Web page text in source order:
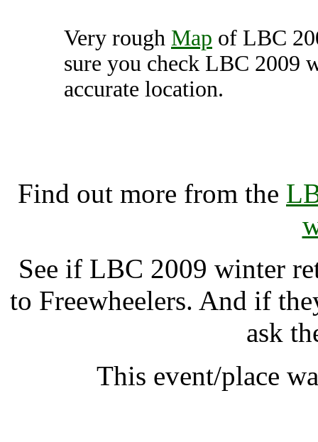
Very rough Map of LBC
sure you check LBC 2009
accurate location.
Find out more from the
See if LBC 2009 winter
to Freewheelers. And if
ask
This event/place